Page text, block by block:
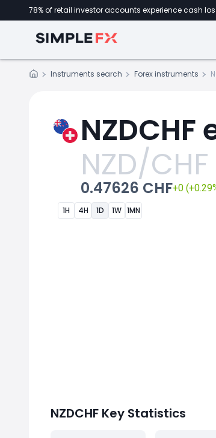
78% of retail investor accounts experience cash
Instruments search Forex instruments
NZD/CHF
0.47626 CHF+0
1H 4H 1D 1W 1MN
NZDCHF Key Statistics